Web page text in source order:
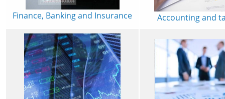
Finance, Banking and Insurance Accounting and